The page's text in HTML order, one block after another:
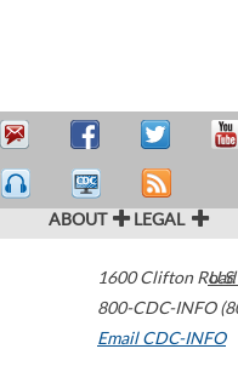
ABOUT LEGAL
1600 Clifton Road
800-CDC-INFO
Email CDC-INFO